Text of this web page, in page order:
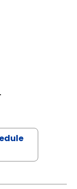
KRISTEN ANN